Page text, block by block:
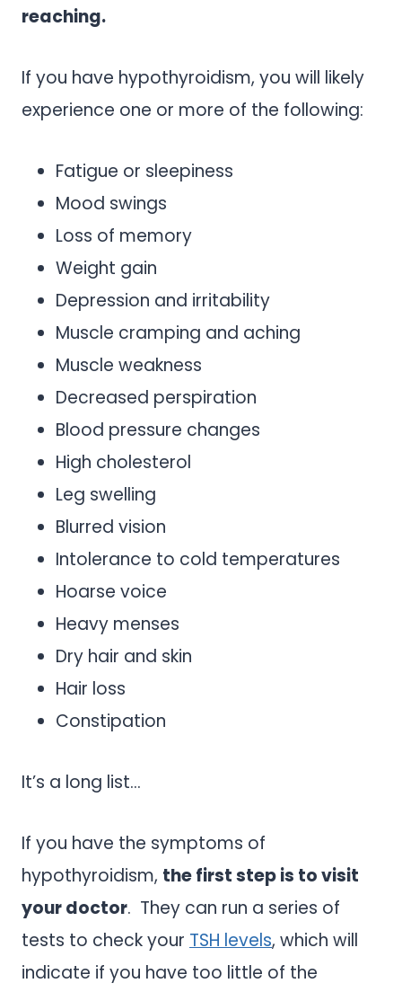
reaching.
If you have hypothyroidism, you will likely
experience one or more of the following:
Fatigue or sleepiness
Mood swings
Loss of memory
Weight gain
Depression and irritability
Muscle cramping and aching
Muscle weakness
Decreased perspiration
Blood pressure changes
High cholesterol
Leg swelling
Blurred vision
Intolerance to cold temperatures
Hoarse voice
Heavy menses
Dry hair and skin
Hair loss
Constipation
It’s a long list…
If you have the symptoms of
hypothyroidism, the first step is to visit
your doctor. They can run a series of
tests to check your TSH levels, which will
indicate if you have too little of the